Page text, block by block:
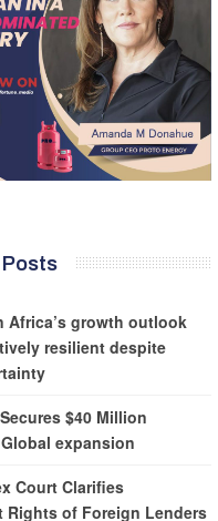
Posts
Africa’s growth outlook
resilient despite
$40 Million
expansion
Court Clarifies
Rights of Foreign Lenders